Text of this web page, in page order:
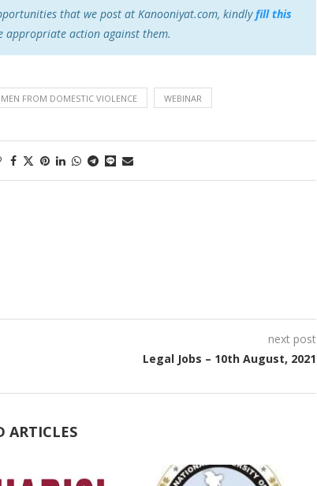
that we post at Kanooniyat.com, kindlyfill this
appropriate action against them.
FROM DOMESTIC VIOLENCE WEBINAR
next post
Legal Jobs – 10th August, 2021
ARTICLES